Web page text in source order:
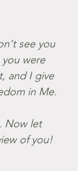
see you
you were
and I give
in Me.
Now let
of you!